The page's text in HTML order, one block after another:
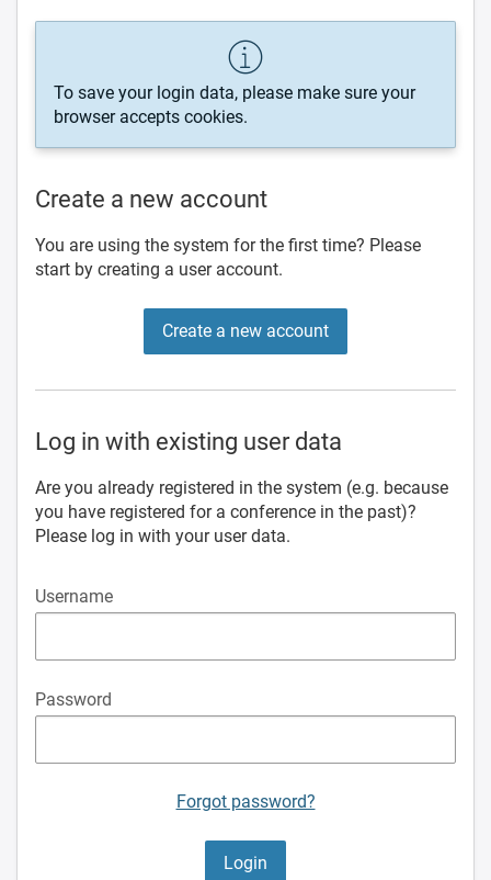
To save your login data, please make sure your
browser accepts cookies.
Create a new account
You are using the system for the first time? Please
start by creating a user account.
Create a new account
Log in with existing user data
Are you already registered in the system (e.g. because
you have registered for a conference in the past)?
Please log in with your user data.
Username
Password
Forgot password?